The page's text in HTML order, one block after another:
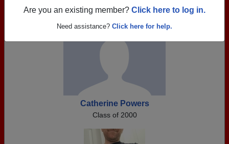
Are you an existing member? Click here to log in.
Need assistance? Click here for help.
Register as ALUMNI →
Catherine Powers
Class of 2000